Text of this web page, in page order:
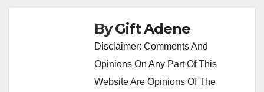
ByGift Adene
Disclaimer: Comments And
Opinions On Any Part Of This
Website Are Opinions Of The